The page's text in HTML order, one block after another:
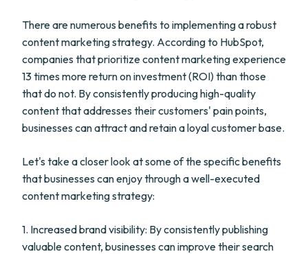
There are numerous benefits to implementing a robust
content marketing strategy. According to HubSpot,
companies that prioritize content marketing experience
13 times more return on investment (ROI) than those
that do not. By consistently producing high-quality
content that addresses their customers' pain points,
businesses can attract and retain a loyal customer base.
Let's take a closer look at some of the specific benefits
that businesses can enjoy through a well-executed
content marketing strategy:
1. Increased brand visibility: By consistently publishing
valuable content, businesses can improve their search